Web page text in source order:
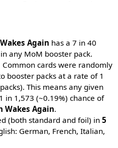
Again has a 7 in 40
any MoM booster pack.
cards were randomly
booster packs at a rate of 1
This means any given
in 1,573 (~0.19%) chance of
Wakes Again.
(both standard and foil) in5
German, French, Italian,